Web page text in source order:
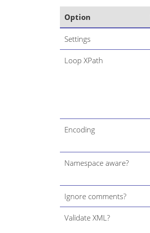
Option
Settings
Loop XPath
Encoding
Namespace aware?
Ignore comments?
Validate XML?